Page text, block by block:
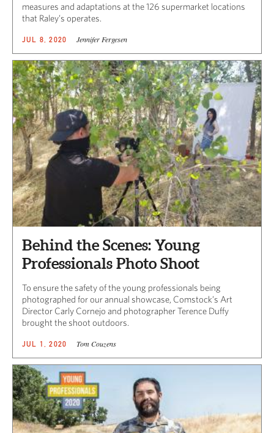
measures and adaptations at the 126 supermarket locations
that Raley’s operates.
JUL 8, 2020 Jennifer Fergesen
Behind the Scenes: Young
Professionals Photo Shoot
To ensure the safety of the young professionals being
photographed for our annual showcase, Comstock’s Art
Director Carly Cornejo and photographer Terence Duffy
brought the shoot outdoors.
JUL 1, 2020 Tom Couzens